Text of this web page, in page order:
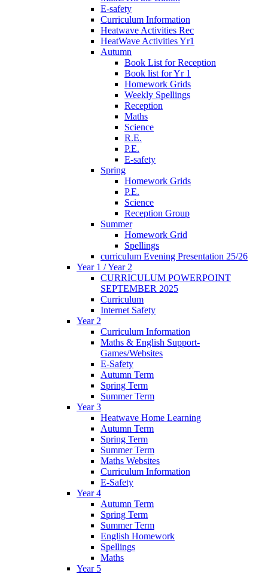
E-safety
Curriculum Information
Heatwave Activities Rec
HeatWave Activities Yr1
Autumn
Book List for Reception
Book list for Yr 1
Homework Grids
Weekly Spellings
Reception
Maths
Science
R.E.
P.E.
E-safety
Spring
Homework Grids
P.E.
Science
Reception Group
Summer
Homework Grid
Spellings
curriculum Evening Presentation 25/26
Year 1 / Year 2
CURRICULUM POWERPOINT
SEPTEMBER 2025
Curriculum
Internet Safety
Year 2
Curriculum Information
Maths & English Support-
Games/Websites
E-Safety
Autumn Term
Spring Term
Summer Term
Year 3
Heatwave Home Learning
Autumn Term
Spring Term
Summer Term
Maths Websites
Curriculum Information
E-Safety
Year 4
Autumn Term
Spring Term
Summer Term
English Homework
Spellings
Maths
Year 5